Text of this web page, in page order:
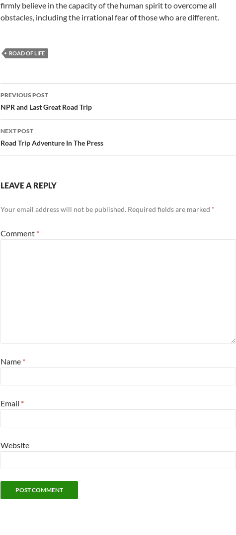
firmly believe in the capacity of the human spirit to overcome all
obstacles, including the irrational fear of those who are different.
ROAD OF LIFE
Post
navigation
PREVIOUS POST
NPR and Last Great Road Trip
NEXT POST
Road Trip Adventure In The Press
LEAVE A REPLY
Your email address will not be published. Required fields are marked *
Comment *
Name *
Email *
Website